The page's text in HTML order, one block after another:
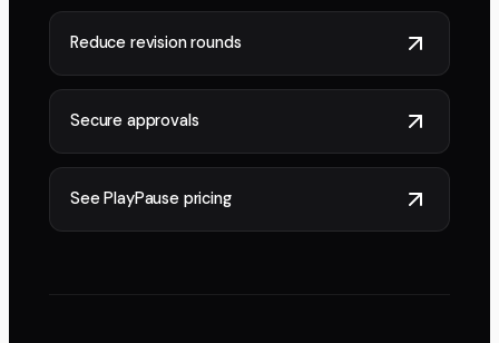
Reduce revision rounds
Secure approvals
See PlayPause pricing